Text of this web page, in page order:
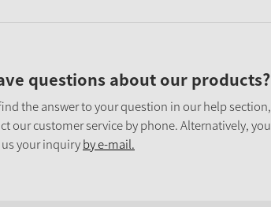
questions about our products?
the answer to your question in our help section,
our customer service by phone. Alternatively, you
your inquiryby e-mail.